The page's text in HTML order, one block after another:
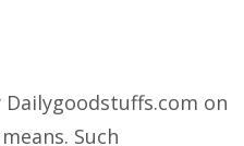
on
Such